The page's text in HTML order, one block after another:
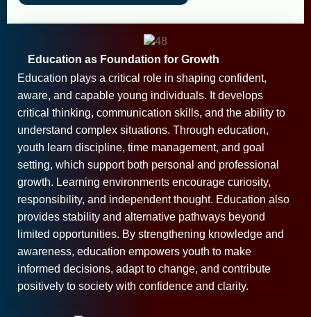
Education as Foundation for Growth
Education plays a critical role in shaping confident,
aware, and capable young individuals. It develops
critical thinking, communication skills, and the ability to
understand complex situations. Through education,
youth learn discipline, time management, and goal
setting, which support both personal and professional
growth. Learning environments encourage curiosity,
responsibility, and independent thought. Education also
provides stability and alternative pathways beyond
limited opportunities. By strengthening knowledge and
awareness, education empowers youth to make
informed decisions, adapt to change, and contribute
positively to society with confidence and clarity.